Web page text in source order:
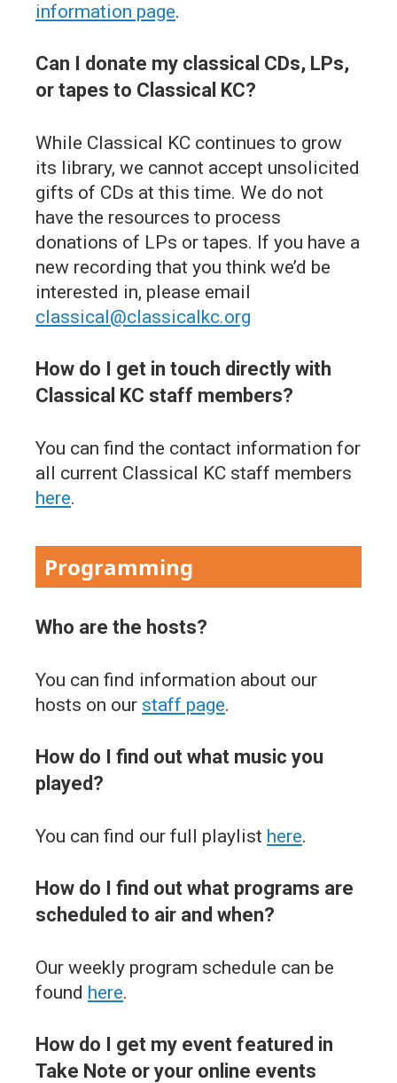
information page.
Can I donate my classical CDs, LPs,
or tapes to Classical KC?
While Classical KC continues to grow
its library, we cannot accept unsolicited
gifts of CDs at this time. We do not
have the resources to process
donations of LPs or tapes. If you have a
new recording that you think we’d be
interested in, please email
classical@classicalkc.org
How do I get in touch directly with
Classical KC staff members?
You can find the contact information for
all current Classical KC staff members
here.
Programming
Who are the hosts?
You can find information about our
hosts on our staff page.
How do I find out what music you
played?
You can find our full playlist here.
How do I find out what programs are
scheduled to air and when?
Our weekly program schedule can be
found here.
How do I get my event featured in
Take Note or your online events